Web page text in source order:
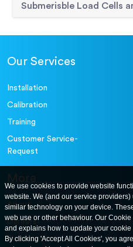
Submerisble Load Cells
Our Services
Installation
Calibration
Training
Customer Service-
Request
More
About
Careers
Contact Us
We use cookies to provide website
website. We (and our service
similar technology on your device.
web use or other behaviour. Our
and explains how to update your
By clicking 'Accept All Cookies', you